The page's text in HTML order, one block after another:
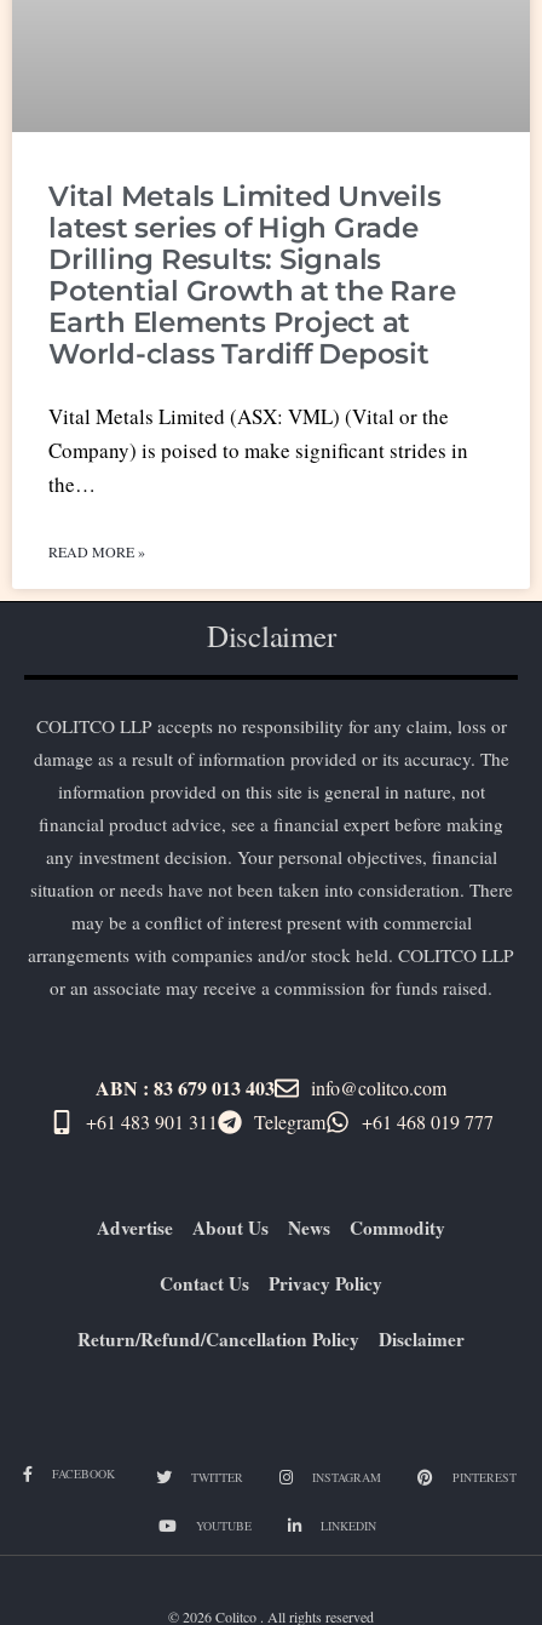
Vital Metals Limited Unveils
latest series of High Grade
Drilling Results: Signals
Potential Growth at the Rare
Earth Elements Project at
World-class Tardiff Deposit
Vital Metals Limited (ASX: VML) (Vital or the
Company) is poised to make significant strides in
the…
READ MORE »
Disclaimer
COLITCO LLP accepts no responsibility for any claim, loss or
damage as a result of information provided or its accuracy. The
information provided on this site is general in nature, not
financial product advice, see a financial expert before making
any investment decision. Your personal objectives, financial
situation or needs have not been taken into consideration. There
may be a conflict of interest present with commercial
arrangements with companies and/or stock held. COLITCO LLP
or an associate may receive a commission for funds raised.
ABN : 83 679 013 403
info@colitco.com
+61 483 901 311‬
Telegram +61 ​468 019 777
Advertise About Us News Commodity
Contact Us Privacy Policy
Return/Refund/Cancellation Policy Disclaimer
FACEBOOK TWITTER INSTAGRAM PINTEREST
YOUTUBE LINKEDIN
© 2026 Colitco . All rights reserved